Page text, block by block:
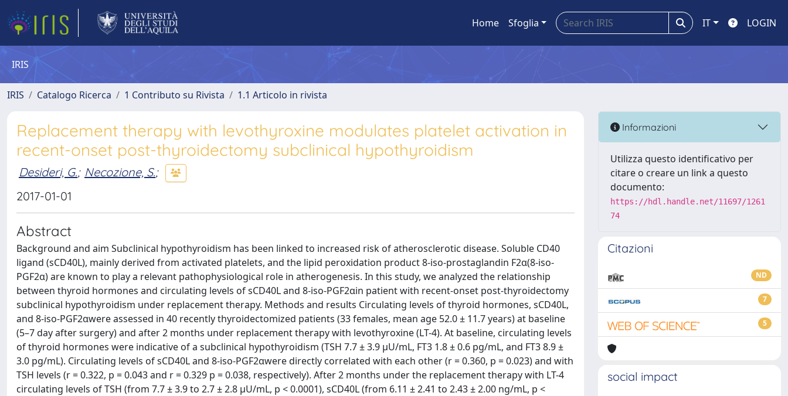
Home Sfoglia IT LOGIN
IRIS
IRIS Catalogo Ricerca 1 Contributo su Rivista 1.1 Articolo in rivista
Replacement therapy with levothyroxine modulates platelet activation in
recent-onset post-thyroidectomy subclinical hypothyroidism
Desideri, G.; Necozione, S.;
2017-01-01
Abstract
Background and aim Subclinical hypothyroidism has been linked to increased risk of atherosclerotic disease. Soluble CD40
ligand (sCD40L), mainly derived from activated platelets, and the lipid peroxidation product 8-iso-prostaglandin F2α(8-iso-
PGF2α) are known to play a relevant pathophysiological role in atherogenesis. In this study, we analyzed the relationship
between thyroid hormones and circulating levels of sCD40L and 8-iso-PGF2αin patient with recent-onset post-thyroidectomy
subclinical hypothyroidism under replacement therapy. Methods and results Circulating levels of thyroid hormones, sCD40L,
and 8-iso-PGF2αwere assessed in 40 recently thyroidectomized patients (33 females, mean age 52.0 ± 11.7 years) at baseline
(5–7 day after surgery) and after 2 months under replacement therapy with levothyroxine (LT-4). At baseline, circulating levels
of thyroid hormones were indicative of a subclinical hypothyroidism (TSH 7.7 ± 3.9 μU/mL, FT3 1.8 ± 0.6 pg/mL, and FT3 8.9 ±
3.0 pg/mL). Circulating levels of sCD40L and 8-iso-PGF2αwere directly correlated with each other (r = 0.360, p = 0.023) and with
TSH levels (r = 0.322, p = 0.043 and r = 0.329 p = 0.038, respectively). After 2 months under the replacement therapy with LT-4
circulating levels of TSH (from 7.7 ± 3.9 to 2.7 ± 2.8 μU/mL, p < 0.0001), sCD40L (from 6.11 ± 2.41 to 2.43 ± 2.00 ng/mL, p <
Informazioni
Utilizza questo identificativo per
citare o creare un link a questo
documento:
https://hdl.handle.net/11697/1261
74
Citazioni
ND
7
5
social impact